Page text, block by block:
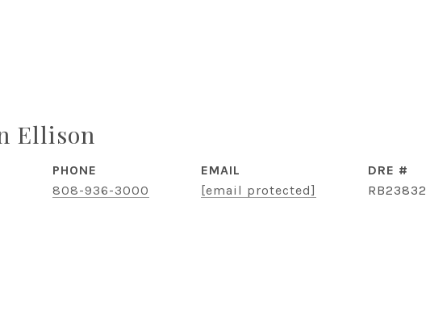
Ellison
PHONE
808-936-3000
EMAIL
[email protected]
DRE #
RB23832